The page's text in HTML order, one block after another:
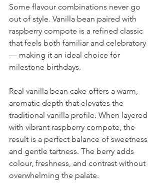
Some flavour combinations never go
out of style. Vanilla bean paired with
raspberry compote is a refined classic
that feels both familiar and celebratory
— making it an ideal choice for
milestone birthdays.
Real vanilla bean cake offers a warm,
aromatic depth that elevates the
traditional vanilla profile. When layered
with vibrant raspberry compote, the
result is a perfect balance of sweetness
and gentle tartness. The berry adds
colour, freshness, and contrast without
overwhelming the palate.